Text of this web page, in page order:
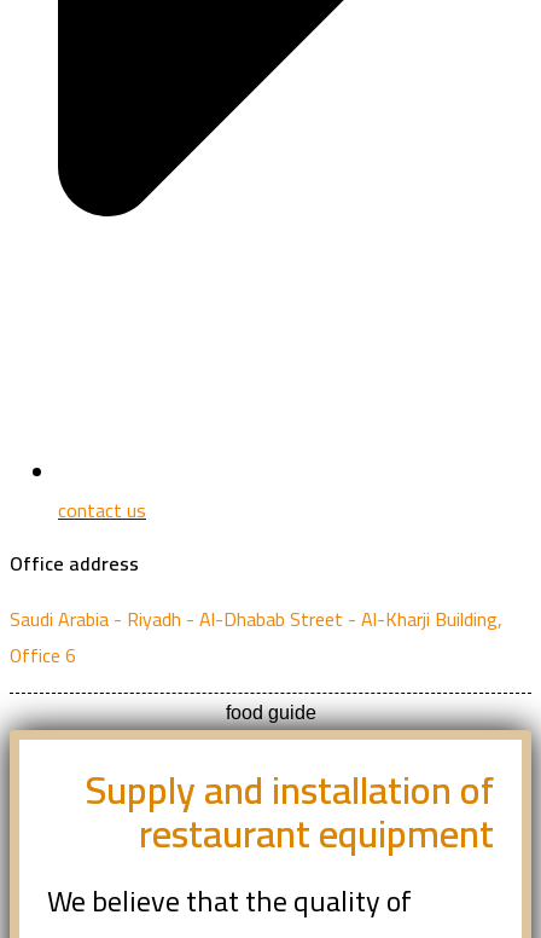
contact us
Office address
Saudi Arabia - Riyadh - Al-Dhabab Street - Al-Kharji Building,
Office 6
food guide
Supply and installation of
restaurant equipment
We believe that the quality of